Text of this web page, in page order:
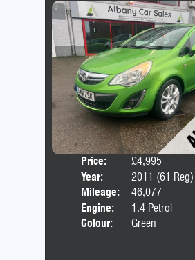
Price:
£4,995
Year:
2011 (61 Reg)
Mileage:
46,077
Engine:
1.4 Petrol
Colour:
Green